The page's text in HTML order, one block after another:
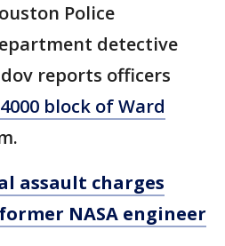
Police
detective
reports officers
4000 block of Ward
assault charges
NASA engineer